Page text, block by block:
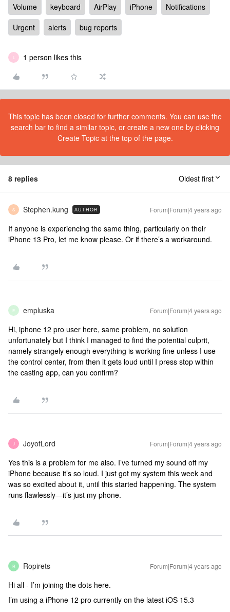
Volume keyboard AirPlay iPhone
Notifications
Urgent
alerts bug reports
1 person likes this
This topic has been closed for further comments. You can use the
search bar to find a similar topic, or create a new one by clicking
Create Topic at the top of the page.
8 replies Oldest first
S Stephen.kung AUTHOR Forum|Forum|4 years ago
If anyone is experiencing the same thing, particularly on their
iPhone 13 Pro, let me know please. Or if there’s a workaround.
E empluska Forum|Forum|4 years ago
Hi, iphone 12 pro user here, same problem, no solution
unfortunately but I think I managed to find the potential culprit,
namely strangely enough everything is working fine unless I use
the control center, from then it gets loud until I press stop within
the casting app, can you confirm?
J JoyofLord Forum|Forum|4 years ago
Yes this is a problem for me also. I’ve turned my sound off my
iPhone because it’s so loud. I just got my system this week and
was so excited about it, until this started happening. The system
runs flawlessly—it’s just my phone.
R Ropirets Forum|Forum|4 years ago
Hi all - I’m joining the dots here.
I’m using a iPhone 12 pro currently on the latest iOS 15.3